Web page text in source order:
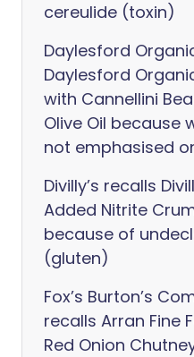
cereulide (toxin)
Daylesford
Daylesford
with Cannellini
Olive Oil because
not emphasised
Divilly’s recalls
Added Nitrite
because of
(gluten)
Fox’s Burton’s
recalls Arran Fine
Red Onion